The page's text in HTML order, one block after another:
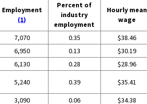
Employment
(1)
Percent of
industry
employment
Hourly mean
wage
7,070 0.35 $38.46
6,950 0.13 $30.19
6,130 0.28 $28.96
5,240 0.39 $35.41
3,090 0.06 $34.38